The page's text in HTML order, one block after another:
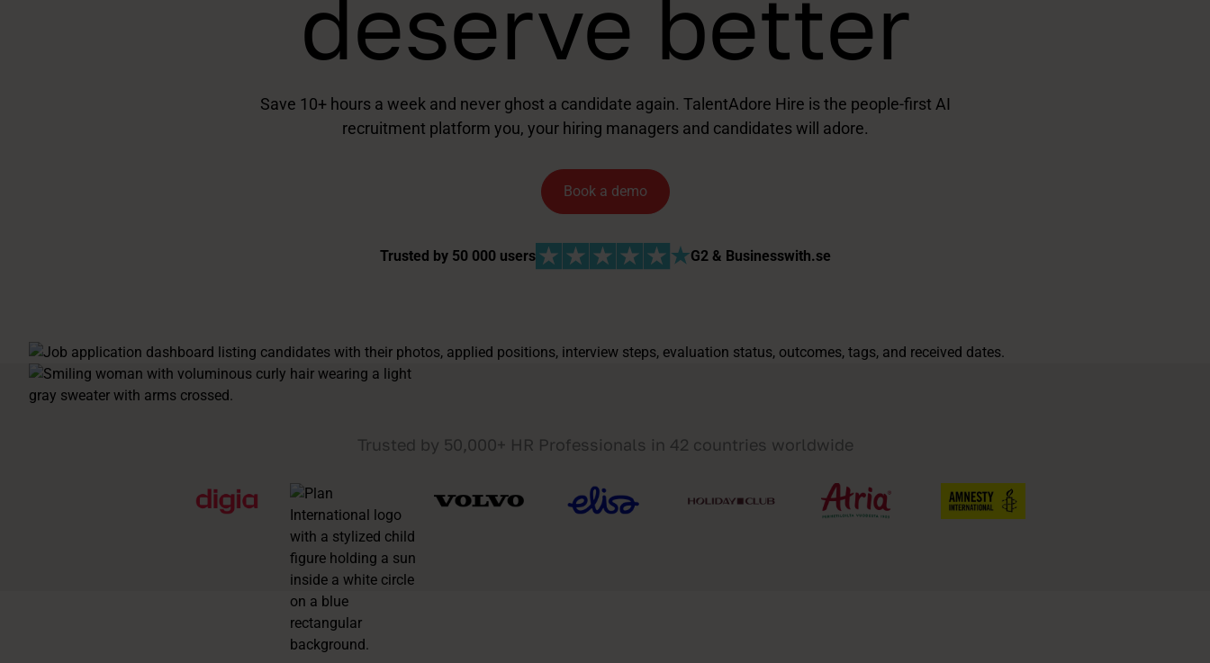
deserve better
Save 10+ hours a week and never ghost a candidate again. TalentAdore Hire is the people-first AI
recruitment platform you, your hiring managers and candidates will adore.
Book a demo
Trusted by 50 000 users G2 & Businesswith.se
Trusted by 50,000+ HR Professionals in 42 countries worldwide